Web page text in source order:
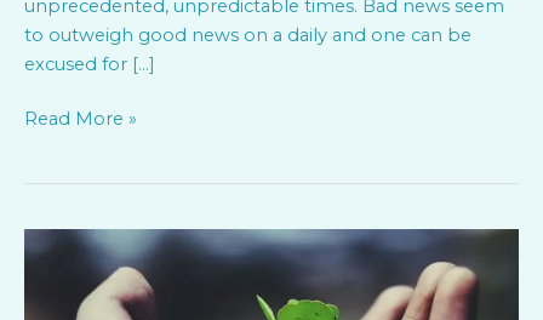
unprecedented, unpredictable times. Bad news seem
to outweigh good news on a daily and one can be
excused for […]
Read More »
TAKING
RESPONSIBILITY